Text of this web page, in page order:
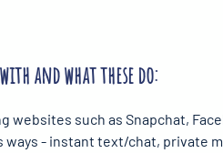
and what these do:
websites such as Snapchat,
- instant text/chat, private